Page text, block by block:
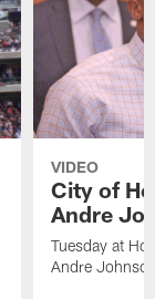
VIDEO
City of
Andre
Tuesday at
Andre